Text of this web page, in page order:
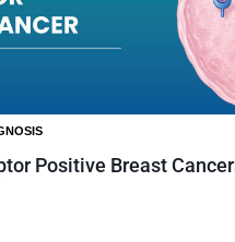
Positive Breast